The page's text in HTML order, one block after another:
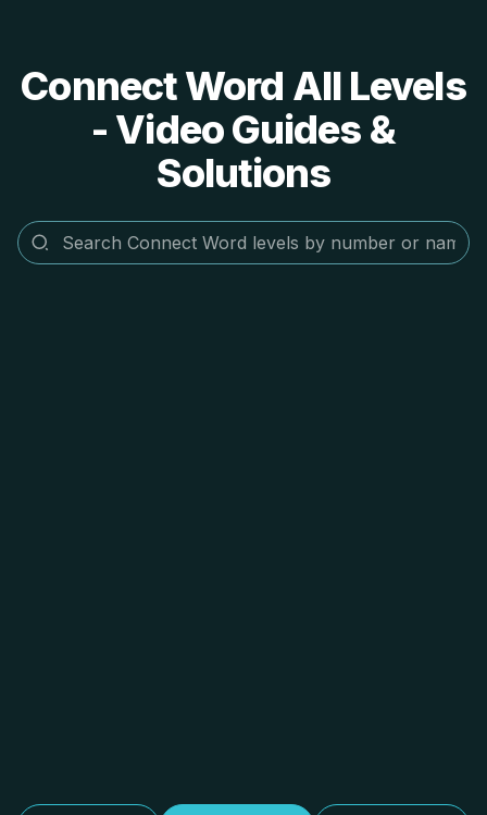
Connect Word All Levels
- Video Guides &
Solutions